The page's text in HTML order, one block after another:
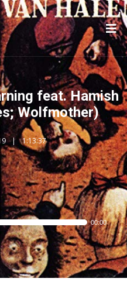
feat. Hamish
Wolfmother)
1:13:37
00:00